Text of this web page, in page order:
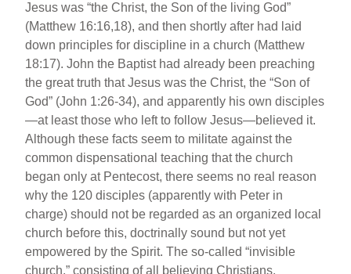
Jesus was “the Christ, the Son of the living God”
(Matthew 16:16,18), and then shortly after had laid
down principles for discipline in a church (Matthew
18:17). John the Baptist had already been preaching
the great truth that Jesus was the Christ, the “Son of
God” (John 1:26-34), and apparently his own disciples
—at least those who left to follow Jesus—believed it.
Although these facts seem to militate against the
common dispensational teaching that the church
began only at Pentecost, there seems no real reason
why the 120 disciples (apparently with Peter in
charge) should not be regarded as an organized local
church before this, doctrinally sound but not yet
empowered by the Spirit. The so-called “invisible
church,” consisting of all believing Christians,